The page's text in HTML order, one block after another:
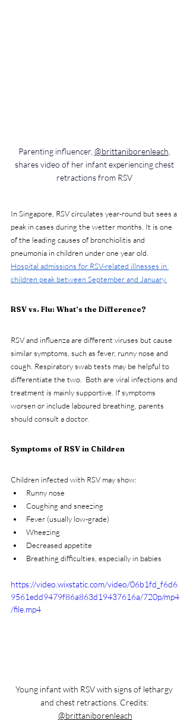
Parenting influencer, @brittaniborenleach
shares video of her infant experiencing chest
retractions from RSV
In Singapore, RSV circulates year-round but sees a
peak in cases during the wetter months. It is one
of the leading causes of bronchiolitis and
pneumonia in children under one year old.
Hospital admissions for RSV-related illnesses in
children peak between September and January.
RSV vs. Flu: What’s the Difference?
RSV and influenza are different viruses but cause
similar symptoms, such as fever, runny nose and
cough. Respiratory swab tests may be helpful to
differentiate the two.  Both are viral infections and
treatment is mainly supportive. If symptoms
worsen or include laboured breathing, parents
should consult a doctor.
Symptoms of RSV in Children
Children infected with RSV may show:
Runny nose
Coughing and sneezing
Fever (usually low-grade)
Wheezing
Decreased appetite
Breathing difficulties, especially in babies
https://video.wixstatic.com/video/06b1fd_f6d6
9561edd9479f86a863d19437616a/720p/mp4
/file.mp4
Young infant with RSV with signs of lethargy
and chest retractions. Credits:
@brittaniborenleach